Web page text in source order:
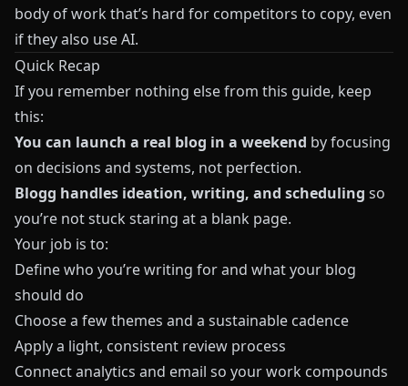
body of work that’s hard for competitors to copy, even
if they also use AI.
Quick Recap
If you remember nothing else from this guide, keep
this:
You can launch a real blog in a weekend by focusing
on decisions and systems, not perfection.
Blogg handles ideation, writing, and scheduling so
you’re not stuck staring at a blank page.
Your job is to:
Define who you’re writing for and what your blog
should do
Choose a few themes and a sustainable cadence
Apply a light, consistent review process
Connect analytics and email so your work compounds